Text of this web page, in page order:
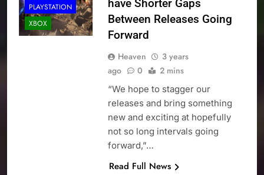
PLAYSTATION
XBOX
have Shorter Gaps
Between Releases Going
Forward
Heaven
3 years
ago
0 2 mins
“We hope to stagger our
releases and bring something
new and exciting at hopefully
not so long intervals going
forward,”…
Read Full News